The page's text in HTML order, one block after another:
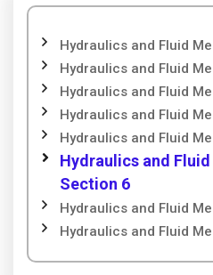
Hydraulics and Fluid
Hydraulics and Fluid
Hydraulics and Fluid
Hydraulics and Fluid
Hydraulics and Fluid
Hydraulics and
Section 6
Hydraulics and Fluid
Hydraulics and Fluid